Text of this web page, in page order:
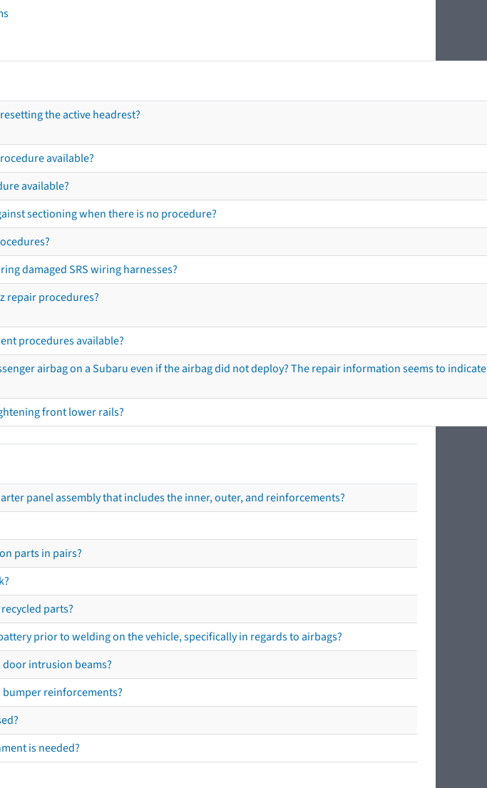
the active headrest?
available?
available?
sectioning when there is no procedure?
damaged SRS wiring harnesses?
repair procedures?
procedures available?
airbag on a Subaru even if the airbag did not deploy? The repair information seems to
front lower rails?
panel assembly that includes the inner, outer, and reinforcements?
parts in pairs?
parts?
prior to welding on the vehicle, specifically in regards to airbags?
door intrusion beams?
bumper reinforcements?
is needed?